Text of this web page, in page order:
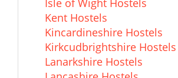
Isle of Wight Hostels
Kent Hostels
Kincardineshire Hostels
Kirkcudbrightshire Hostels
Lanarkshire Hostels